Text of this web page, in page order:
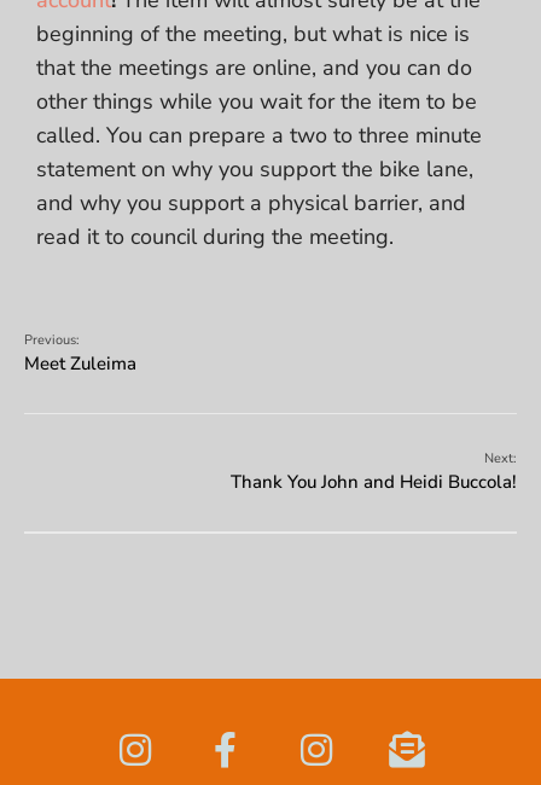
beginning of the meeting, but what is nice is
that the meetings are online, and you can do
other things while you wait for the item to be
called. You can prepare a two to three minute
statement on why you support the bike lane,
and why you support a physical barrier, and
read it to council during the meeting.
Previous:
Meet Zuleima
Next:
Thank You John and Heidi Buccola!